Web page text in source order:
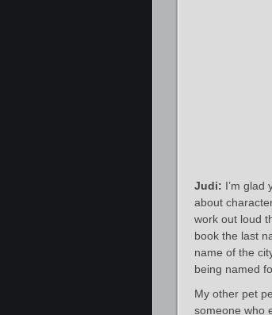
Judi: I’m glad
about
work out loud
book the last
name of the
being named
My other pet
someone who